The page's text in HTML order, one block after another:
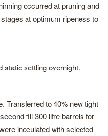
occurred at pruning and
at optimum ripeness to
static settling overnight.
Transferred to 40% new tight
fill 300 litre barrels for
inoculated with selected